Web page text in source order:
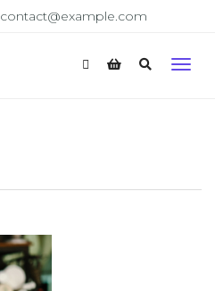
contact@example.com